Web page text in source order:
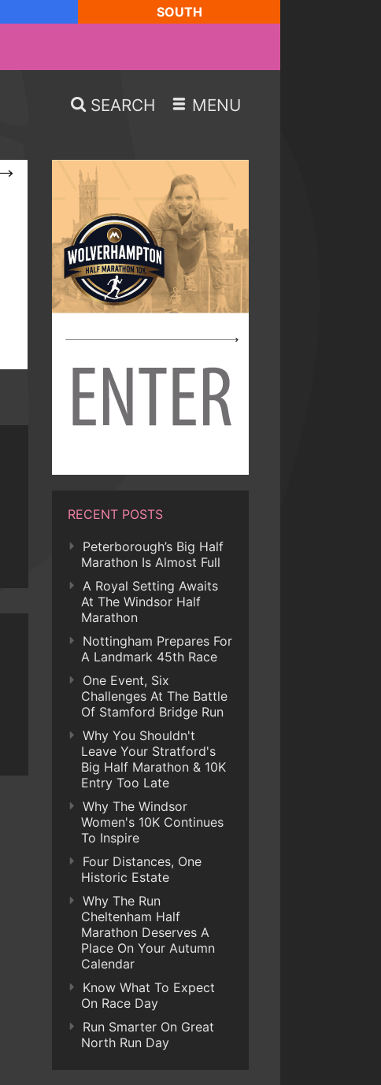
SOUTH
SEARCH MENU
RECENT POSTS
Peterborough’s Big Half
Marathon Is Almost Full
A Royal Setting Awaits
At The Windsor Half
Marathon
Nottingham Prepares For
A Landmark 45th Race
One Event, Six
Challenges At The Battle
Of Stamford Bridge Run
Why You Shouldn't
Leave Your Stratford's
Big Half Marathon & 10K
Entry Too Late
Why The Windsor
Women's 10K Continues
To Inspire
Four Distances, One
Historic Estate
Why The Run
Cheltenham Half
Marathon Deserves A
Place On Your Autumn
Calendar
Know What To Expect
On Race Day
Run Smarter On Great
North Run Day